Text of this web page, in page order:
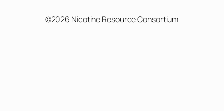
©2026 Nicotine Resource Consortium